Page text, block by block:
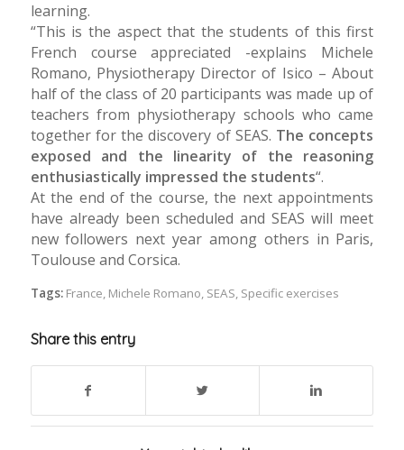
learning.
“This is the aspect that the students of this first
French course appreciated -explains Michele
Romano, Physiotherapy Director of Isico – About
half of the class of 20 participants was made up of
teachers from physiotherapy schools who came
together for the discovery of SEAS. The concepts
exposed and the linearity of the reasoning
enthusiastically impressed the students“.
At the end of the course, the next appointments
have already been scheduled and SEAS will meet
new followers next year among others in Paris,
Toulouse and Corsica.
Tags: France, Michele Romano, SEAS, Specific exercises
Share this entry